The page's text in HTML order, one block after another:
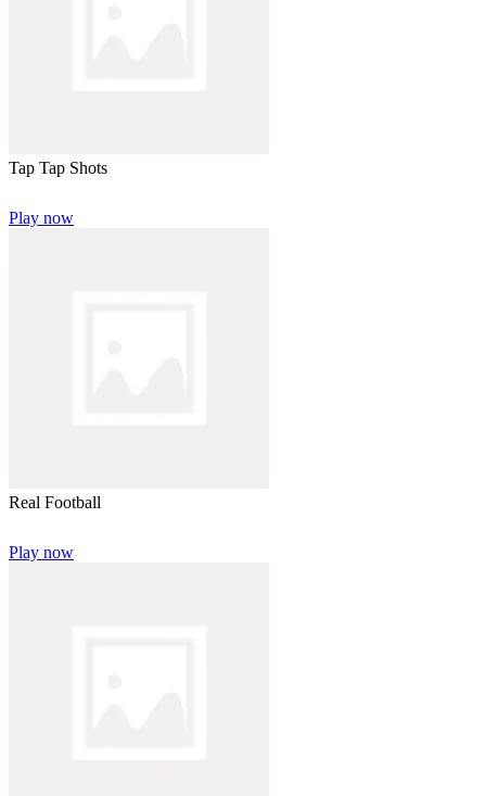
Tap Tap Shots
Play now
Real Football
Play now